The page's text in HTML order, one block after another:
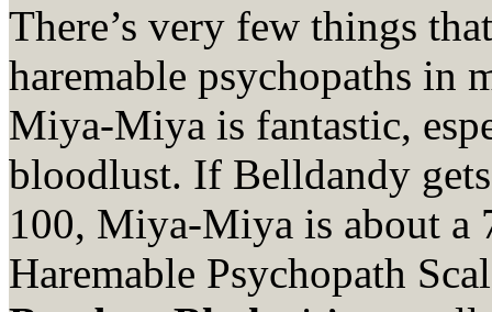
There’s very few things
haremable psychopaths in
Miya-Miya is fantastic,
bloodlust. If Belldandy
100, Miya-Miya is about a
Haremable Psychopath